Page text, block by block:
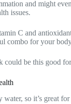
and might
issues.
C and
combo for your
could be this good
water, so it’s great